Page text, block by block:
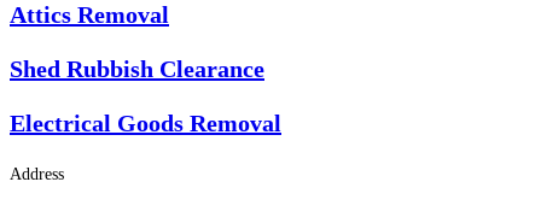
Attics Removal
Shed Rubbish Clearance
Electrical Goods Removal
Address